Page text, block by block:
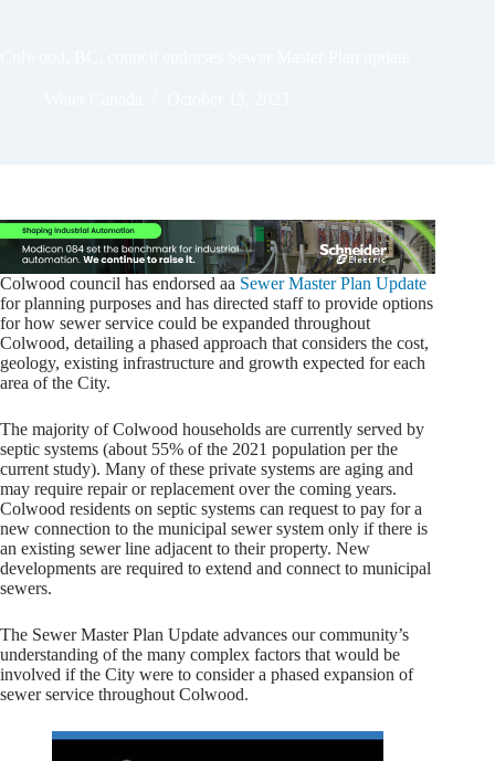
Colwood council has endorsed aa Sewer Master Plan Update
for planning purposes and has directed staff to provide options
for how sewer service could be expanded throughout
Colwood, detailing a phased approach that considers the cost,
geology, existing infrastructure and growth expected for each
area of the City.
The majority of Colwood households are currently served by
septic systems (about 55% of the 2021 population per the
current study). Many of these private systems are aging and
may require repair or replacement over the coming years.
Colwood residents on septic systems can request to pay for a
new connection to the municipal sewer system only if there is
an existing sewer line adjacent to their property. New
developments are required to extend and connect to municipal
sewers.
The Sewer Master Plan Update advances our community’s
understanding of the many complex factors that would be
involved if the City were to consider a phased expansion of
sewer service throughout Colwood.